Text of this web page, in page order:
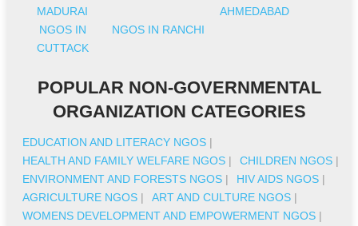
MADURAI
AHMEDABAD
NGOS IN
CUTTACK
NGOS IN RANCHI
POPULAR NON-GOVERNMENTAL
ORGANIZATION CATEGORIES
EDUCATION AND LITERACY NGOS |
HEALTH AND FAMILY WELFARE NGOS | CHILDREN NGOS |
ENVIRONMENT AND FORESTS NGOS | HIV AIDS NGOS |
AGRICULTURE NGOS | ART AND CULTURE NGOS |
WOMENS DEVELOPMENT AND EMPOWERMENT NGOS |